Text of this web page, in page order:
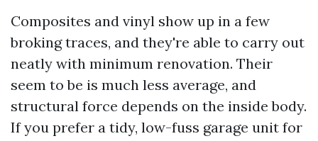
Composites and vinyl show up in a few
broking traces, and they're able to carry out
neatly with minimum renovation. Their
seem to be is much less average, and
structural force depends on the inside body.
If you prefer a tidy, low-fuss garage unit for